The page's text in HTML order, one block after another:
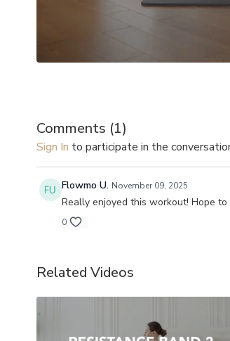
Comments (1)
Sign In to participate in the
Flowmo U. November 09, 2025
Really enjoyed this workout! Hope
0
Related Videos